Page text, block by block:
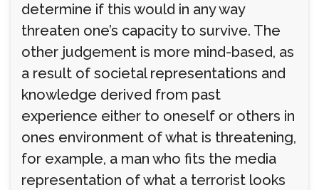
determine if this would in any way
threaten one’s capacity to survive. The
other judgement is more mind-based, as
a result of societal representations and
knowledge derived from past
experience either to oneself or others in
ones environment of what is threatening,
for example, a man who fits the media
representation of what a terrorist looks